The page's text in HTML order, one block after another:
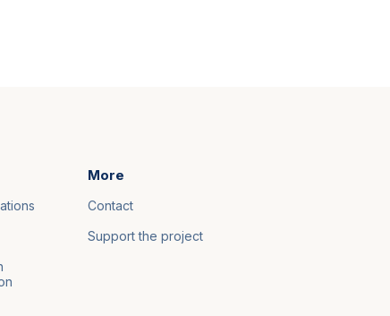
More
Contact
Support the project